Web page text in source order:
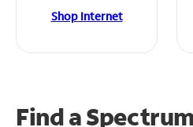
Shop Internet
Find a